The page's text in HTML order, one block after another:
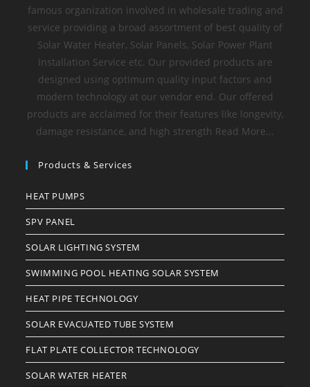
famous organization involved in wholesale trading and
service providing a broad assortment of best quality of
Solar Water Heater, Solar Panels, Solar Power Plant
Installation Service etc. Our provided products are
designed using optimum quality input factors and
modern technology at our vendor end. Our offered
products are acclaimed for their features like longevity,
damage resistance, and high strength Read More...
Products & Services
HEAT PUMPS
SPV PANEL
SOLAR LIGHTING SYSTEM
SWIMMING POOL HEATING SOLAR SYSTEM
HEAT PIPE TECHNOLOGY
SOLAR EVACUATED TUBE SYSTEM
FLAT PLATE COLLECTOR TECHNOLOGY
SOLAR WATER HEATER